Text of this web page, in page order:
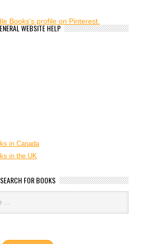
Books's profile on Pinterest.
WEBSITE HELP
in Canada
in the UK
SEARCH FOR BOOKS